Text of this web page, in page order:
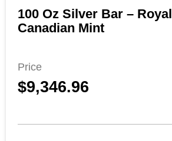
100 Oz Silver Bar – Royal
Canadian Mint
Price
$9,346.96